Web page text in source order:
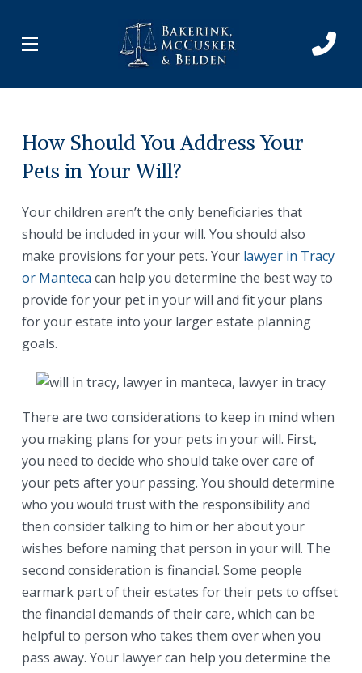
Content
footer
How Should You Address Your
Pets in Your Will?
Your children aren’t the only beneficiaries that
should be included in your will. You should also
make provisions for your pets. Your lawyer in Tracy
or Manteca can help you determine the best way to
provide for your pet in your will and fit your plans
for your estate into your larger estate planning
goals.
There are two considerations to keep in mind when
you making plans for your pets in your will. First,
you need to decide who should take over care of
your pets after your passing. You should determine
who you would trust with the responsibility and
then consider talking to him or her about your
wishes before naming that person in your will. The
second consideration is financial. Some people
earmark part of their estates for their pets to offset
the financial demands of their care, which can be
helpful to person who takes them over when you
pass away. Your lawyer can help you determine the